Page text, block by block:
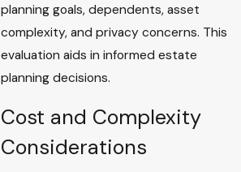
planning goals, dependents, asset
complexity, and privacy concerns. This
evaluation aids in informed estate
planning decisions.
Cost and Complexity
Considerations